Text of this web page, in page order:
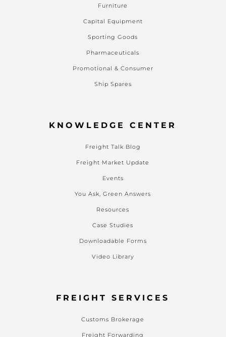
Furniture
Capital Equipment
Sporting Goods
Pharmaceuticals
Promotional & Consumer
Ship Spares
KNOWLEDGE CENTER
Freight Talk Blog
Freight Market Update
Events
You Ask, Green Answers
Resources
Case Studies
Downloadable Forms
Video Library
FREIGHT SERVICES
Customs Brokerage
Freight Forwarding